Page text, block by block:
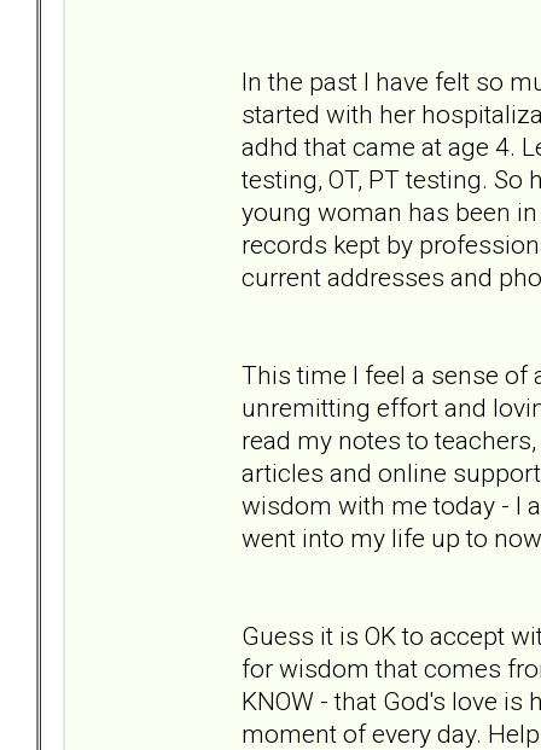
In the past I have felt so
started with her
adhd that came at age 4.
testing, OT, PT testing.
young woman has been
records kept by
current addresses and
This time I feel a sense of
unremitting effort and
read my notes to
articles and online
wisdom with me today - I
went into my life up to
Guess it is OK to accept
for wisdom that comes
KNOW - that God's love is
moment of every day.